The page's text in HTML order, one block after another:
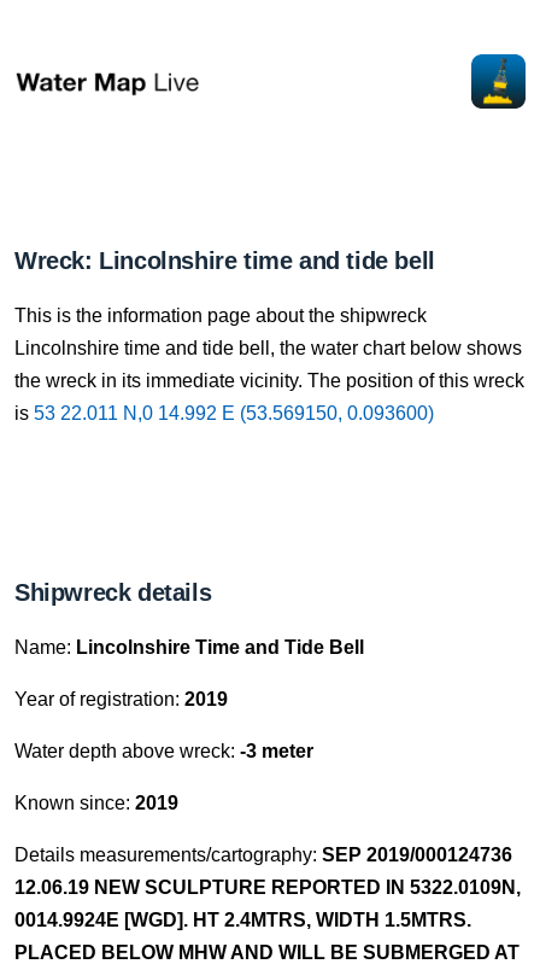
Wreck: Lincolnshire time and tide bell
This is the information page about the shipwreck
Lincolnshire time and tide bell, the water chart below shows
the wreck in its immediate vicinity. The position of this wreck
is 53 22.011 N,0 14.992 E (53.569150, 0.093600)
Shipwreck details
Name: Lincolnshire Time and Tide Bell
Year of registration: 2019
Water depth above wreck: -3 meter
Known since: 2019
Details measurements/cartography: SEP 2019/000124736
12.06.19 NEW SCULPTURE REPORTED IN 5322.0109N,
0014.9924E [WGD]. HT 2.4MTRS, WIDTH 1.5MTRS.
PLACED BELOW MHW AND WILL BE SUBMERGED AT